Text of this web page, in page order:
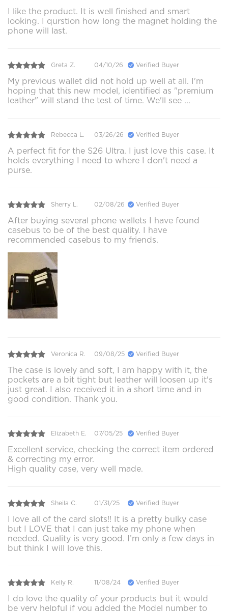
I like the product. It is well finished and smart
looking. I qurstion how long the magnet holding the
phone will last.
Greta Z. 04/10/26 Verified Buyer
My previous wallet did not hold up well at all. I'm
hoping that this new model, identified as "premium
leather" will stand the test of time. We'll see ...
Rebecca L. 03/26/26 Verified Buyer
A perfect fit for the S26 Ultra. I just love this case. It
holds everything I need to where I don't need a
purse.
Sherry L. 02/08/26 Verified Buyer
After buying several phone wallets I have found
casebus to be of the best quality. I have
recommended casebus to my friends.
Veronica R. 09/08/25 Verified Buyer
The case is lovely and soft, I am happy with it, the
pockets are a bit tight but leather will loosen up it's
just great. I also received it in a short time and in
good condition. Thank you.
Elizabeth E. 07/05/25 Verified Buyer
Excellent service, checking the correct item ordered
& correcting my error.
High quality case, very well made.
Sheila C. 01/31/25 Verified Buyer
I love all of the card slots!! It is a pretty bulky case
but I LOVE that I can just take my phone when
needed. Quality is very good. I’m only a few days in
but think I will love this.
Kelly R. 11/08/24 Verified Buyer
I do love the quality of your products but it would
be very helpful if you added the Model number to